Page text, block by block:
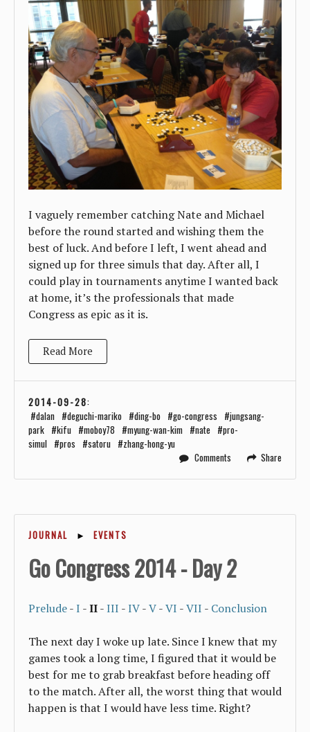
I vaguely remember catching Nate and Michael
before the round started and wishing them the
best of luck. And before I left, I went ahead and
signed up for three simuls that day. After all, I
could play in tournaments anytime I wanted back
at home, it’s the professionals that made
Congress as epic as it is.
Read More
2014-09-28:
dalan
deguchi-mariko ding-bo go-congress
jungsang-
park
kifu moboy78 myung-wan-kim nate
pro-
simul
pros satoru
zhang-hong-yu
Comments
Share
JOURNAL ► EVENTS
Go Congress 2014 - Day 2
Prelude-I -II-III -IV-V-VI -VII - Conclusion
The next day I woke up late. Since I knew that my
games took a long time, I figured that it would be
best for me to grab breakfast before heading off
to the match. After all, the worst thing that would
happen is that I would have less time. Right?